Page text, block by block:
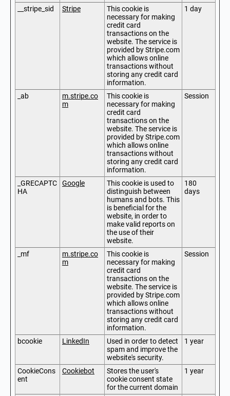
__stripe_sid Stripe
This cookie is
necessary for making
credit card
transactions on the
website. The service is
provided by Stripe.com
which allows online
transactions without
storing any credit card
information.
1 day
_ab
m.stripe.co
m
This cookie is
necessary for making
credit card
transactions on the
website. The service is
provided by Stripe.com
which allows online
transactions without
storing any credit card
information.
Session
_GRECAPTC
HA
Google
This cookie is used to
distinguish between
humans and bots. This
is beneficial for the
website, in order to
make valid reports on
the use of their
website.
180
days
_mf
m.stripe.co
m
This cookie is
necessary for making
credit card
transactions on the
website. The service is
provided by Stripe.com
which allows online
transactions without
storing any credit card
information.
Session
bcookie LinkedIn
Used in order to detect
spam and improve the
website's security.
1 year
CookieCons
ent
Cookiebot
Stores the user's
cookie consent state
for the current domain
1 year